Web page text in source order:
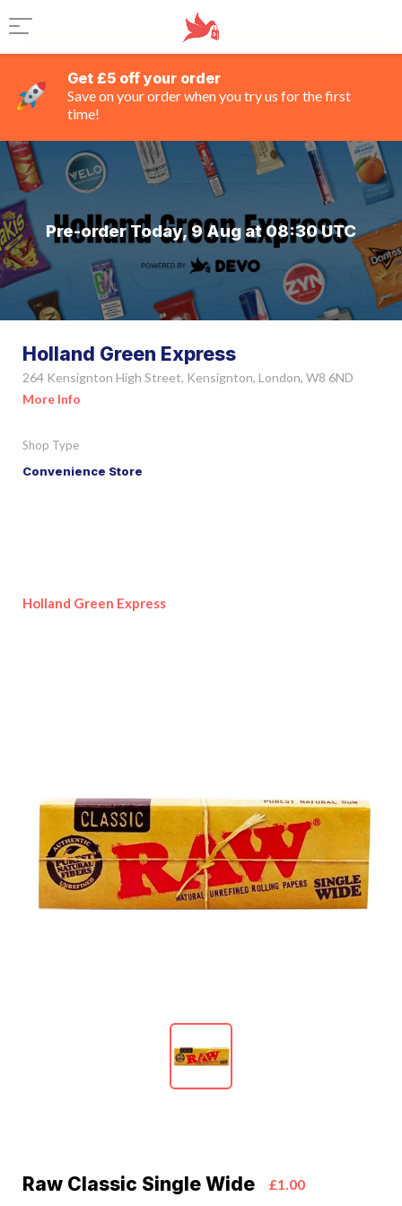
Get £5 off your order
Save on your order when you try us for the first
time!
Pre-order Today, 9 Aug at 08:30 UTC
Holland Green Express
264 Kensignton High Street, Kensignton, London, W8 6ND
More Info
Shop Type
Convenience Store
Holland Green Express
Raw Classic Single Wide £1.00